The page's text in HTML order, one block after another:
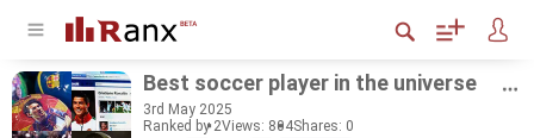
Best soc­cer player in the uni­verse
3rd May 2025
Ranked by 2Views: 804Shares: 0